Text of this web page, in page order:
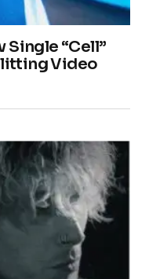
Single “Cell”
Video